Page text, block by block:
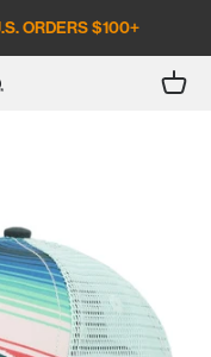
ORDERS $100+
Open